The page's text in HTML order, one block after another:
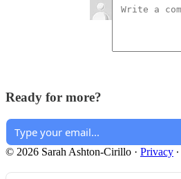
Ready for more?
© 2026 Sarah Ashton-Cirillo · Privacy ∙